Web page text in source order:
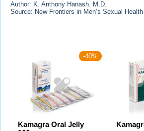
Author: K. Anthony Hanash. M.D.
Source: New Frontiers in Men’s Sexual Health
-40%
Kamagra Oral Jelly